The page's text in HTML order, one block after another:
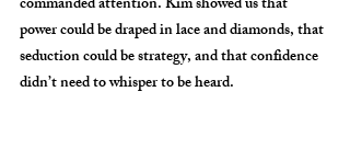
power could be draped in lace and diamonds, that
seduction could be strategy, and that confidence
didn’t need to whisper to be heard.